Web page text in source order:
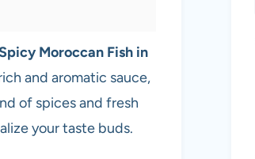
Moroccan Fish in
and aromatic sauce,
of spices and fresh
your taste buds.